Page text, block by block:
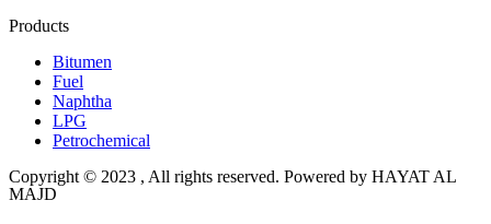
Products
Bitumen
Fuel
Naphtha
LPG
Petrochemical
Copyright © 2023 , All rights reserved. Powered by HAYAT AL
MAJD